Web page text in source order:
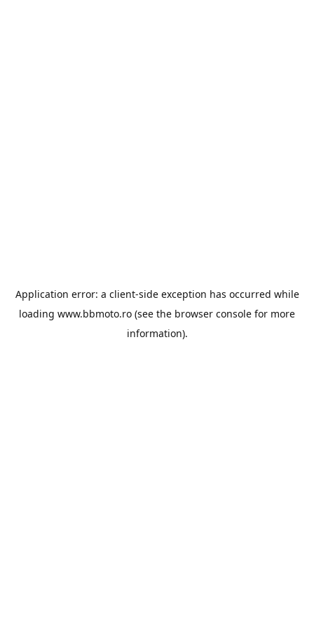
Application error: a client-side exception has occurred while
loading www.bbmoto.ro (see the browser console for more
information).